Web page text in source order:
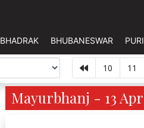
BHADRAK BHUBANESWAR PURI
10 11
Mayurbhanj - 13 Apr